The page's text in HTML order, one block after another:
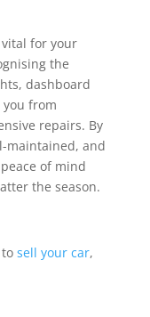
vital for your
the
dashboard
from
repairs. By
maintained, and
of mind
the season.
sell your car,